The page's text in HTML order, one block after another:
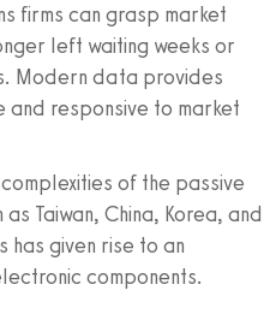
firms can grasp market
left waiting weeks or
Modern data provides
responsive to market
of the passive
Taiwan, China, Korea, and
given rise to an
components.